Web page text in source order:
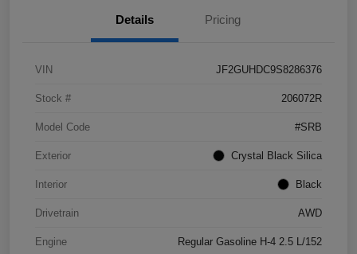
Details Pricing
VIN JF2GUHDC9S8286376
Stock # 206072R
Model Code #SRB
Exterior Crystal Black Silica
Interior Black
Drivetrain AWD
Engine Regular Gasoline H-4 2.5 L/152